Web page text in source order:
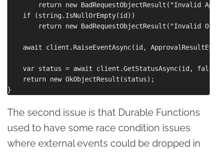
return new BadRequestObjectResult("Invalid
    if (string.IsNullOrEmpty(id))
return new BadRequestObjectResult("Invalid
await client.RaiseEventAsync(id,
var status = await client.GetStatusAsync(id,
    return new OkObjectResult(status);
The second issue is that Durable Functions
used to have some race condition issues
where external events could be dropped in